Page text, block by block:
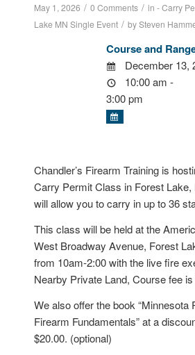
May 1, 2026 / 0 Comments / in - Carry
Lake MN Single Event / bySteven
Course and
December 13,
10:00 am -
3:00 pm
Chandler’s Firearm Training is
Carry Permit Class in Forest
will allow you to carry in up to 36
This class will be held at the
West Broadway Avenue, Forest
from 10am-2:00 with the live fire
Nearby Private Land, Course fee is
We also offer the book “Minnesota
Firearm Fundamentals” at a
$20.00. (optional)